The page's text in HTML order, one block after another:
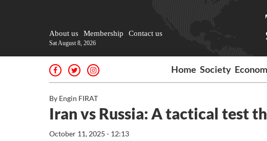
About us Membership Contact us
Sat August 8, 2026
Home Society
By Engin FIRAT
Iran vs Russia: A tactical test
October 11, 2025 - 12:13